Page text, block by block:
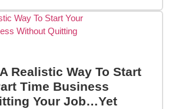
Realistic Way To Start
Time Business
Your Job…Yet